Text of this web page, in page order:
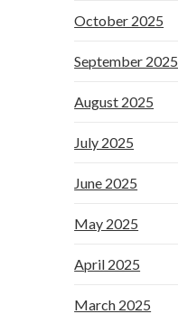
October 2025
September 2025
August 2025
July 2025
June 2025
May 2025
April 2025
March 2025